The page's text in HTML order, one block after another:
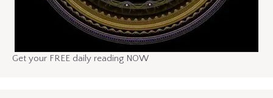
Get your FREE daily reading NOW